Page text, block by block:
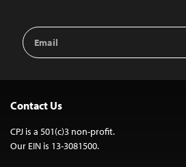
Email
Address
Contact Us
CPJ is a 501(c)3 non-profit.
Our EIN is 13-3081500.